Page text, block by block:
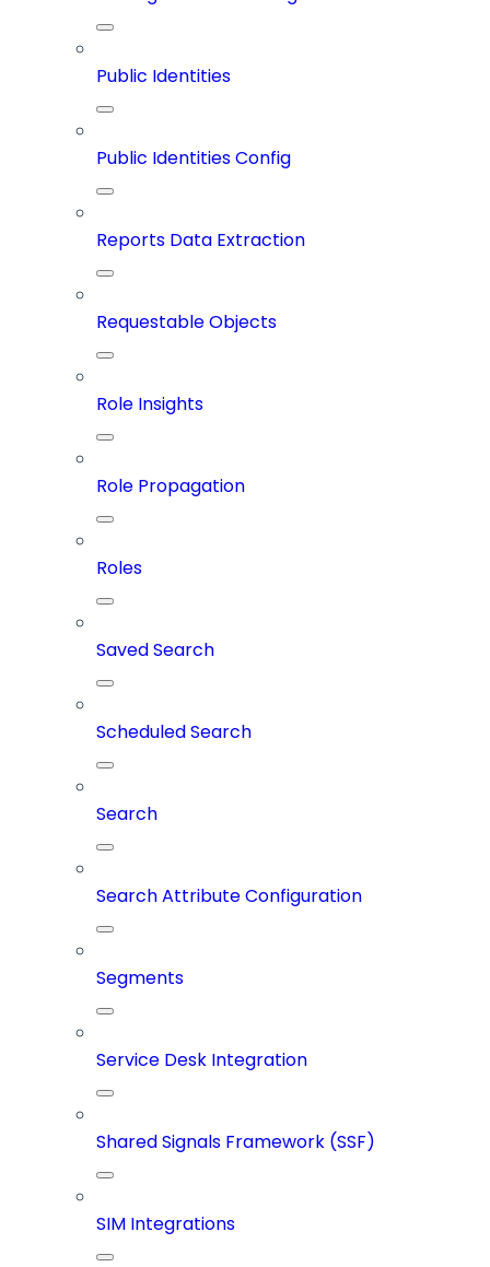
Public Identities
Public Identities Config
Reports Data Extraction
Requestable Objects
Role Insights
Role Propagation
Roles
Saved Search
Scheduled Search
Search
Search Attribute Configuration
Segments
Service Desk Integration
Shared Signals Framework (SSF)
SIM Integrations